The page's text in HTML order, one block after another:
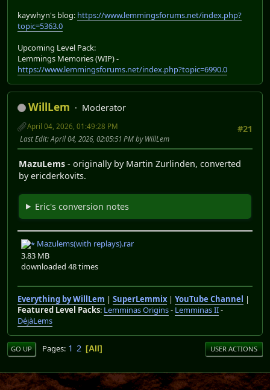
kaywhyn's blog: https://www.lemmingsforums.net/index.php?
topic=5363.0
Upcoming Level Pack:
Lemmings Memories (WIP) -
https://www.lemmingsforums.net/index.php?topic=6990.0
WillLem
Moderator
#21
April 04, 2026, 01:49:28 PM
Last Edit: April 04, 2026, 02:05:51 PM by WillLem
MazuLems - originally by Martin Zurlinden, converted
by ericderkovits.
Eric's conversion notes
Mazulems(with replays).rar
3.83 MB
downloaded 48 times
Everything by WillLem | SuperLemmix | YouTube Channel |
Featured Level Packs: Lemminas Origins- Lemminas II-
DéjàLems
GO UP Pages 1 2 All USER ACTIONS